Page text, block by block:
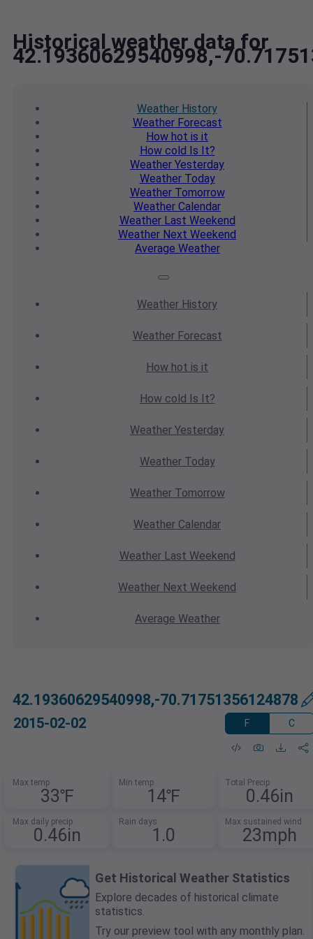
Historical weather data for
42.19360629540998,-
Weather History
WeatherForecast
How hot is it
How cold Is It?
Weather Yesterday
WeatherToday
WeatherTomorrow
Weather Calendar
WeatherLast Weekend
Weather Next Weekend
Average Weather
Weather History
WeatherForecast
How hot is it
How cold Is It?
Weather Yesterday
WeatherToday
WeatherTomorrow
Weather Calendar
WeatherLast Weekend
Weather Next Weekend
Average Weather
42.19360629540998,-70.71751356124878
2015-02-02 F C
Max temp
33℉
Min temp
14℉
Total Precip
0.46in
Max daily precip
0.46in
Rain days
1.0
Max sustained wind
23mph
Get Historical Weather Statistics
Explore decades of historical climate
statistics.
Try our preview tool with any monthly plan.